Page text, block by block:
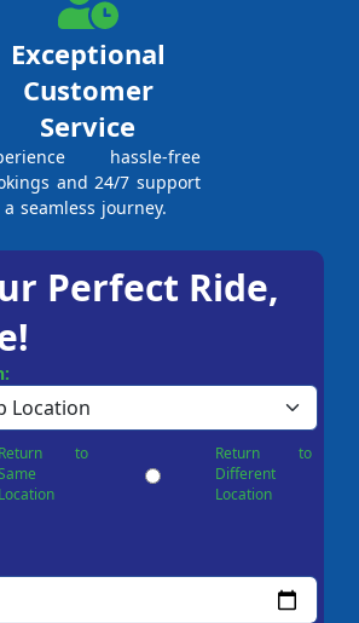
Exceptional
Customer
Service
hassle-free
and 24/7 support
seamless journey.
Perfect Ride,
Return to
Location
Return to
Different
Location